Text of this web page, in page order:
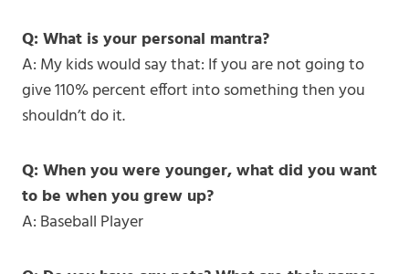
Q: What is your personal mantra?
A: My kids would say that: If you are not going to
give 110% percent effort into something then you
shouldn’t do it.
Q: When you were younger, what did you want
to be when you grew up?
A: Baseball Player